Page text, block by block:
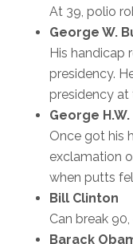
At 39, polio
George W.
His handicap
presidency.
presidency at
George H.W.
Once got his
exclamation
when putts
Bill Clinton
Can break
Barack